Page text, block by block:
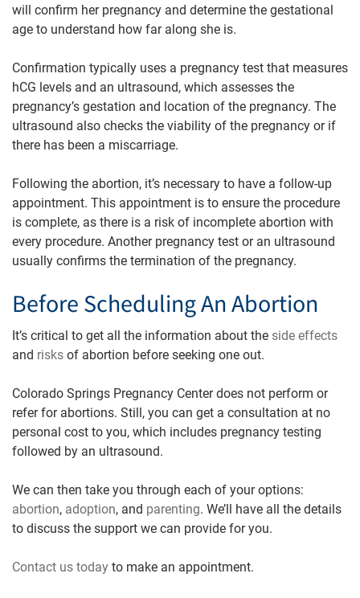
will confirm her pregnancy and determine the gestational
age to understand how far along she is.
Confirmation typically uses a pregnancy test that measures
hCG levels and an ultrasound, which assesses the
pregnancy’s gestation and location of the pregnancy. The
ultrasound also checks the viability of the pregnancy or if
there has been a miscarriage.
Following the abortion, it’s necessary to have a follow-up
appointment. This appointment is to ensure the procedure
is complete, as there is a risk of incomplete abortion with
every procedure. Another pregnancy test or an ultrasound
usually confirms the termination of the pregnancy.
Before Scheduling An Abortion
It’s critical to get all the information about the side effects
and risks of abortion before seeking one out.
Colorado Springs Pregnancy Center does not perform or
refer for abortions. Still, you can get a consultation at no
personal cost to you, which includes pregnancy testing
followed by an ultrasound.
We can then take you through each of your options:
abortion, adoption, and parenting. We’ll have all the details
to discuss the support we can provide for you.
Contact us today to make an appointment.